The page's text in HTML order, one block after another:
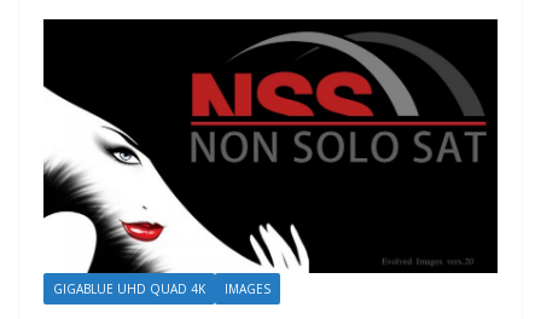
GIGABLUE UHD QUAD 4K IMAGES